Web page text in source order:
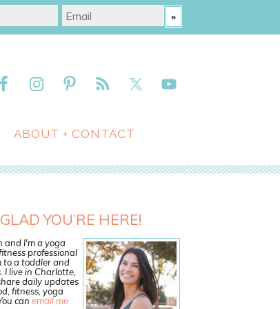
ABOUT + CONTACT
GLAD YOU’RE HERE!
and I'm a yoga
professional
to a toddler and
I live in Charlotte,
daily updates
fitness, yoga
can email me